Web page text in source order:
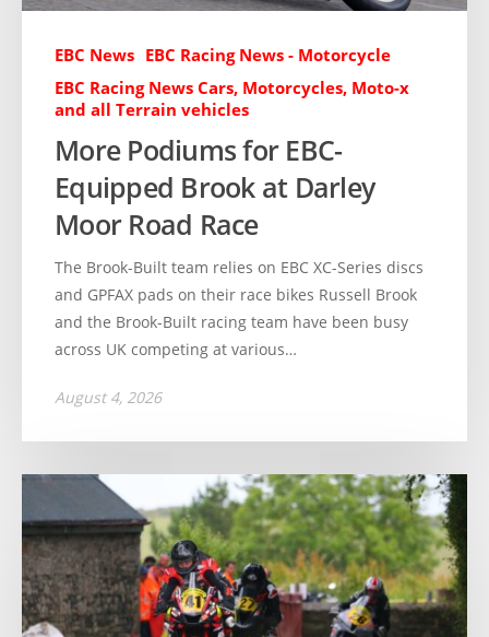
EBC News EBC Racing News - Motorcycle
EBC Racing News Cars, Motorcycles, Moto-x
and all Terrain vehicles
More Podiums for EBC-
Equipped Brook at Darley
Moor Road Race
The Brook-Built team relies on EBC XC-Series discs
and GPFAX pads on their race bikes Russell Brook
and the Brook-Built racing team have been busy
across UK competing at various…
August 4, 2026